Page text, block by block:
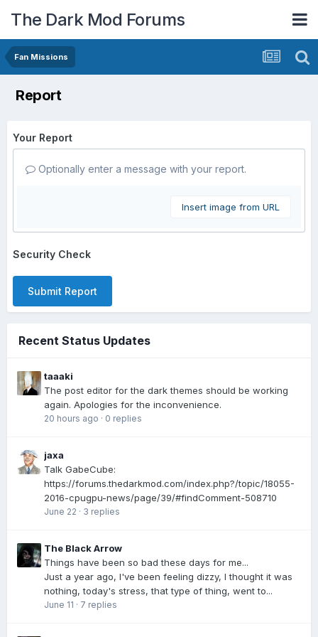
The Dark Mod Forums
Fan Missions
Report
Your Report
Optionally enter a message with your report.
Insert image from URL
Security Check
Submit Report
Recent Status Updates
taaaki
The post editor for the dark themes should be working
again. Apologies for the inconvenience.
20 hours ago · 0 replies
jaxa
Talk GabeCube:
https://forums.thedarkmod.com/index.php?/topic/18055-
2016-cpugpu-news/page/39/#findComment-508710
June 22 · 3 replies
The Black Arrow
Things have been so bad these days for me...
Just a year ago, I've been feeling dizzy, I thought it was
nothing, today's stress, that type of thing, went to...
June 11 · 7 replies